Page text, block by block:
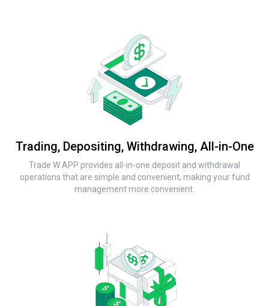
Trading, Depositing, Withdrawing, All-in-One
Trade W APP provides all-in-one deposit and withdrawal
operations that are simple and convenient, making your fund
management more convenient.